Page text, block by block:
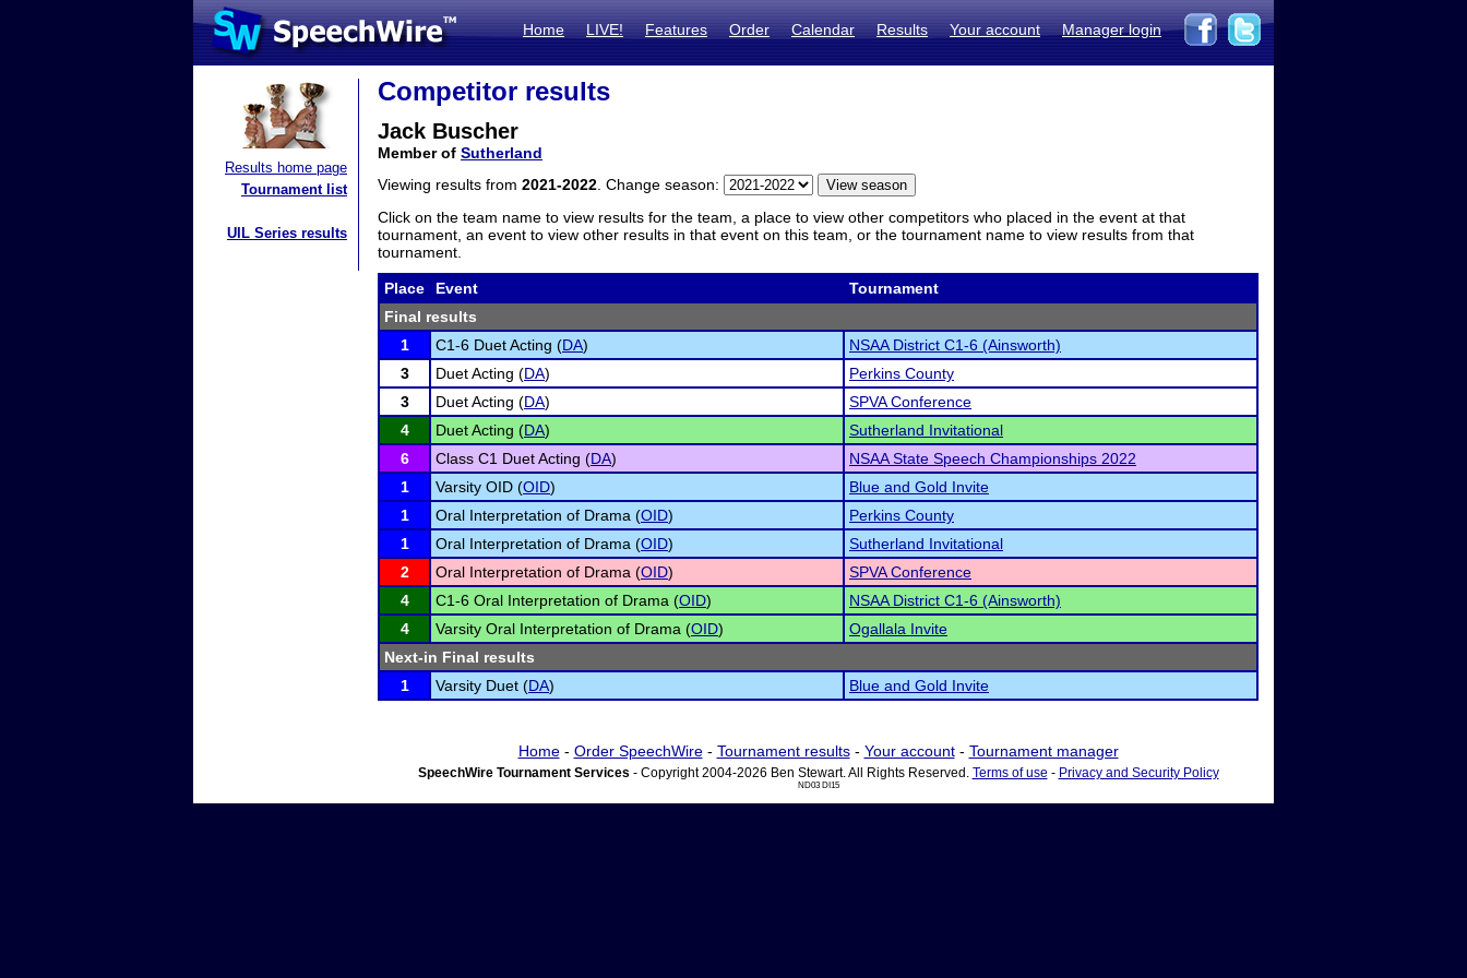
Home LIVE! Features Order Calendar Results Your account Manager login
Results home page
Tournament list
UIL Series results
Competitor results
Jack Buscher
Member of Sutherland
Viewing results from 2021-2022 . Change season:
Click on the team name to view results for the team, a place to view other competitors who placed in the event at that
tournament, an event to view other results in that event on this team, or the tournament name to view results from that
tournament.
Place Event
Tournament
Final results
1
C1-6 Duet Acting (DA)
NSAA District C1-6 (Ainsworth)
3
Duet Acting (DA)
Perkins County
3
Duet Acting (DA)
SPVA Conference
4
Duet Acting (DA)
Sutherland Invitational
6
Class C1 Duet Acting (DA)
NSAA State Speech Championships 2022
1
Varsity OID (OID)
Blue and Gold Invite
1
Oral Interpretation of Drama (OID)
Perkins County
1
Oral Interpretation of Drama (OID)
Sutherland Invitational
2
Oral Interpretation of Drama (OID)
SPVA Conference
4
C1-6 Oral Interpretation of Drama (OID)
NSAA District C1-6 (Ainsworth)
4
Varsity Oral Interpretation of Drama (OID)
Ogallala Invite
Next-in Final results
1
Varsity Duet (DA) Blue and Gold Invite
Home- Order SpeechWire- Tournament results- Your account- Tournament manager
SpeechWire Tournament Services - Copyright 2004-2026 Ben Stewart. All Rights Reserved. Terms of use - Privacy and Security Policy
ND03 DI15